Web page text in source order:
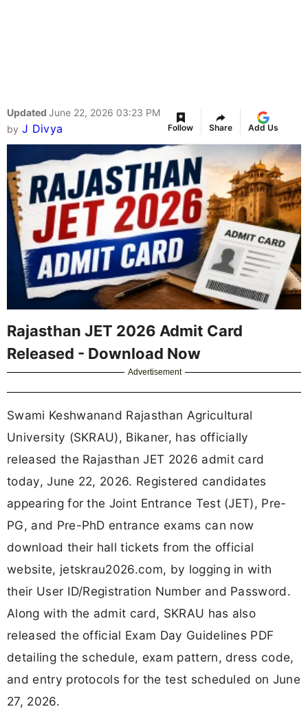
Updated June 22, 2026 03:23 PM
by J Divya Follow Share Add Us
Rajasthan JET 2026 Admit Card
Released - Download Now
Advertisement
Swami Keshwanand Rajasthan Agricultural
University (SKRAU), Bikaner, has officially
released the Rajasthan JET 2026 admit card
today, June 22, 2026. Registered candidates
appearing for the Joint Entrance Test (JET), Pre-
PG, and Pre-PhD entrance exams can now
download their hall tickets from the official
website, jetskrau2026.com, by logging in with
their User ID/Registration Number and Password.
Along with the admit card, SKRAU has also
released the official Exam Day Guidelines PDF
detailing the schedule, exam pattern, dress code,
and entry protocols for the test scheduled on June
27, 2026.